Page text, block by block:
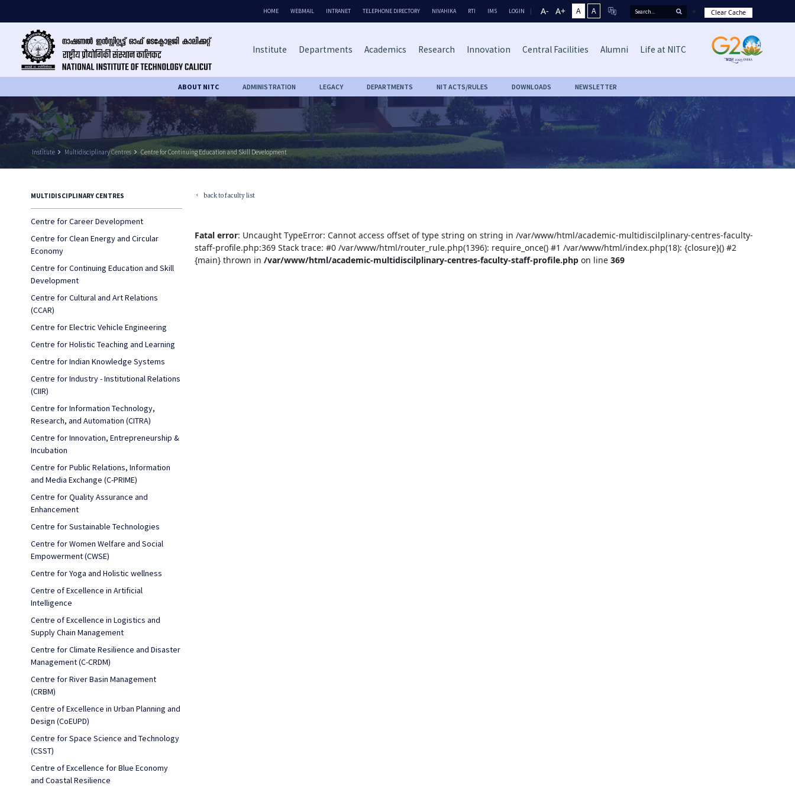
HOME WEBMAIL INTRANET TELEPHONE DIRECTORY NIVAHIKA RTI IMS LOGIN A- A+ A A Clear Cache
Institute Departments Academics Research Innovation Central Facilities Alumni Life at NITC
ABOUT NITC ADMINISTRATION LEGACY DEPARTMENTS NIT ACTS/RULES DOWNLOADS NEWSLETTER
Institute keyboard_arrow_right Multidisciplinary Centres keyboard_arrow_right Centre for Continuing Education and Skill Development
MULTIDISCIPLINARY CENTRES
Centre for Career Development
Centre for Clean Energy and Circular
Economy
Centre for Continuing Education and Skill
Development
Centre for Cultural and Art Relations
(CCAR)
Centre for Electric Vehicle Engineering
Centre for Holistic Teaching and Learning
Centre for Indian Knowledge Systems
Centre for Industry - Institutional Relations
(CIIR)
Centre for Information Technology,
Research, and Automation (CITRA)
Centre for Innovation, Entrepreneurship &
Incubation
Centre for Public Relations, Information
and Media Exchange (C-PRIME)
Centre for Quality Assurance and
Enhancement
Centre for Sustainable Technologies
Centre for Women Welfare and Social
Empowerment (CWSE)
Centre for Yoga and Holistic wellness
Centre of Excellence in Artificial
Intelligence
Centre of Excellence in Logistics and
Supply Chain Management
Centre for Climate Resilience and Disaster
Management (C-CRDM)
Centre for River Basin Management
(CRBM)
Centre of Excellence in Urban Planning and
Design (CoEUPD)
Centre for Space Science and Technology
(CSST)
Centre of Excellence for Blue Economy
and Coastal Resilience
keyboard_arrow_left back to faculty list
Fatal error: Uncaught TypeError: Cannot access offset of type string on string in /var/www/html/academic-multidiscilplinary-centres-faculty-
staff-profile.php:369 Stack trace: #0 /var/www/html/router_rule.php(1396): require_once() #1 /var/www/html/index.php(18): {closure}() #2
{main} thrown in/var/www/html/academic-multidiscilplinary-centres-faculty-staff-profile.php on line369